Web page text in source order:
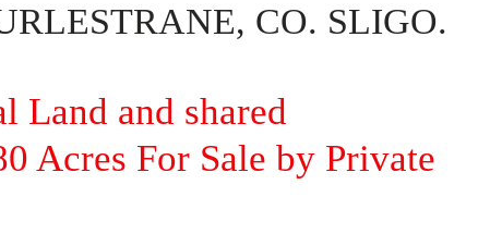
CO. SLIGO.
Land and shared
Acres For Sale by Private